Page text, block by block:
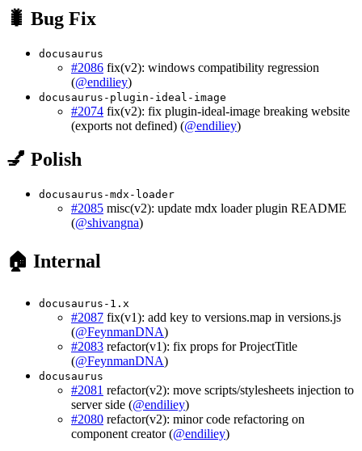
🐛 Bug Fix
docusaurus
#2086 fix(v2): windows compatibility regression
(@endiliey)
docusaurus-plugin-ideal-image
#2074 fix(v2): fix plugin-ideal-image breaking website
(exports not defined) (@endiliey)
💅 Polish
docusaurus-mdx-loader
#2085 misc(v2): update mdx loader plugin README
(@shivangna)
🏠 Internal
docusaurus-1.x
#2087 fix(v1): add key to versions.map in versions.js
(@FeynmanDNA)
#2083 refactor(v1): fix props for ProjectTitle
(@FeynmanDNA)
docusaurus
#2081 refactor(v2): move scripts/stylesheets injection to
server side (@endiliey)
#2080 refactor(v2): minor code refactoring on
component creator (@endiliey)